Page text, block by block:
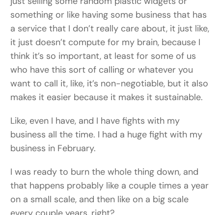
something or like having some business that has
a service that I don’t really care about, it just like,
it just doesn’t compute for my brain, because I
think it’s so important, at least for some of us
who have this sort of calling or whatever you
want to call it, like, it’s non-negotiable, but it also
makes it easier because it makes it sustainable.
Like, even I have, and I have fights with my
business all the time. I had a huge fight with my
business in February.
I was ready to burn the whole thing down, and
that happens probably like a couple times a year
on a small scale, and then like on a big scale